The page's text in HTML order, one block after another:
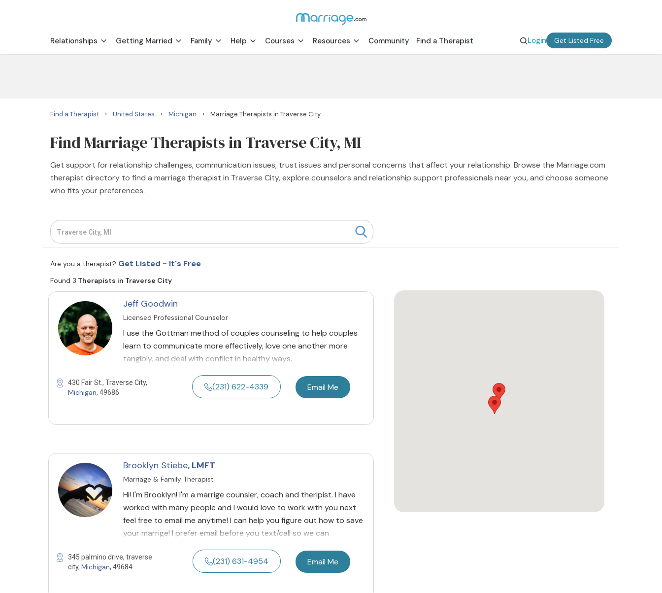
Relationships Getting Married Family Help Courses Resources Community Find a Therapist Login Get Listed Free
Find a Therapist › United States › Michigan › Marriage Therapists in Traverse City
Find Marriage Therapists in Traverse City, MI
Get support for relationship challenges, communication issues, trust issues and personal concerns that affect your relationship. Browse the Marriage.com
therapist directory to find a marriage therapist in Traverse City, explore counselors and relationship support professionals near you, and choose someone
who fits your preferences.
Are you a therapist? Get Listed - It's Free
Found 3 Therapists in Traverse City
Jeff Goodwin
Licensed Professional Counselor
I use the Gottman method of couples counseling to help couples
learn to communicate more effectively, love one another more
tangibly, and deal with conflict in healthy ways.
430 Fair St., Traverse City,
Michigan, 49686
(231) 622-4339 Email Me
Brooklyn Stiebe, LMFT
Marriage & Family Therapist
Hi! I'm Brooklyn! I'm a marrige counsler, coach and theripist. I have
worked with many people and I would love to work with you next
feel free to email me anytime! I can help you figure out how to save
your marrige! I prefer email before you text/call so we can
345 palmino drive, traverse
city, Michigan, 49684
(231) 631-4954 Email Me